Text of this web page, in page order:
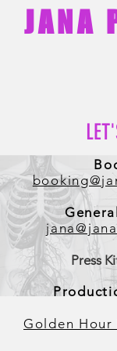
JANA
Press Ki
Golden